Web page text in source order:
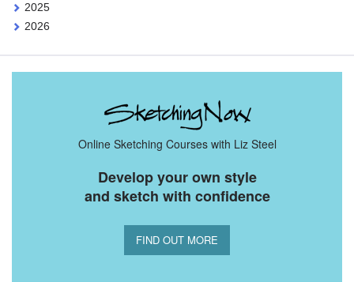
2025
2026
Online Sketching Courses with Liz Steel
Develop your own style
and sketch with confidence
FIND OUT MORE